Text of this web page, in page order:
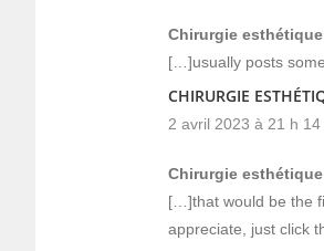
Chirurgie
[…]usually posts
CHIRURGIE
2 avril 2023 à 21 h 14
Chirurgie
[…]that would be the
appreciate, just click